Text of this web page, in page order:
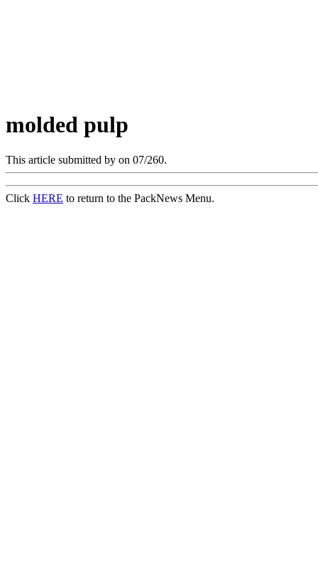
molded pulp
This article submitted by on 07/260.
Click HERE to return to the PackNews Menu.